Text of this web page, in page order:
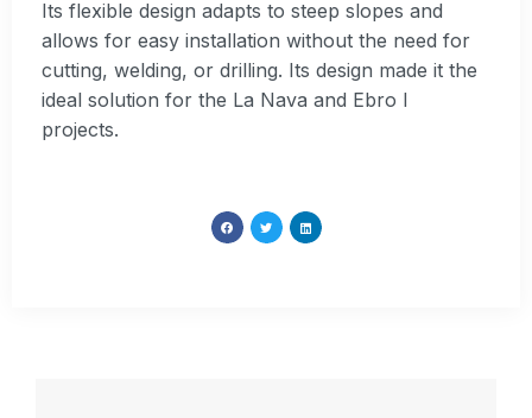
Its flexible design adapts to steep slopes and
allows for easy installation without the need for
cutting, welding, or drilling. Its design made it the
ideal solution for the La Nava and Ebro I
projects.